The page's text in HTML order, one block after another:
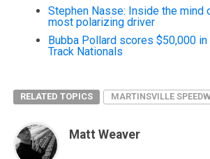
Stephen Nasse: Inside the mind
most polarizing driver
Bubba Pollard scores $50,000 in
Track Nationals
RELATED TOPICS MARTINSVILLE
Matt Weaver